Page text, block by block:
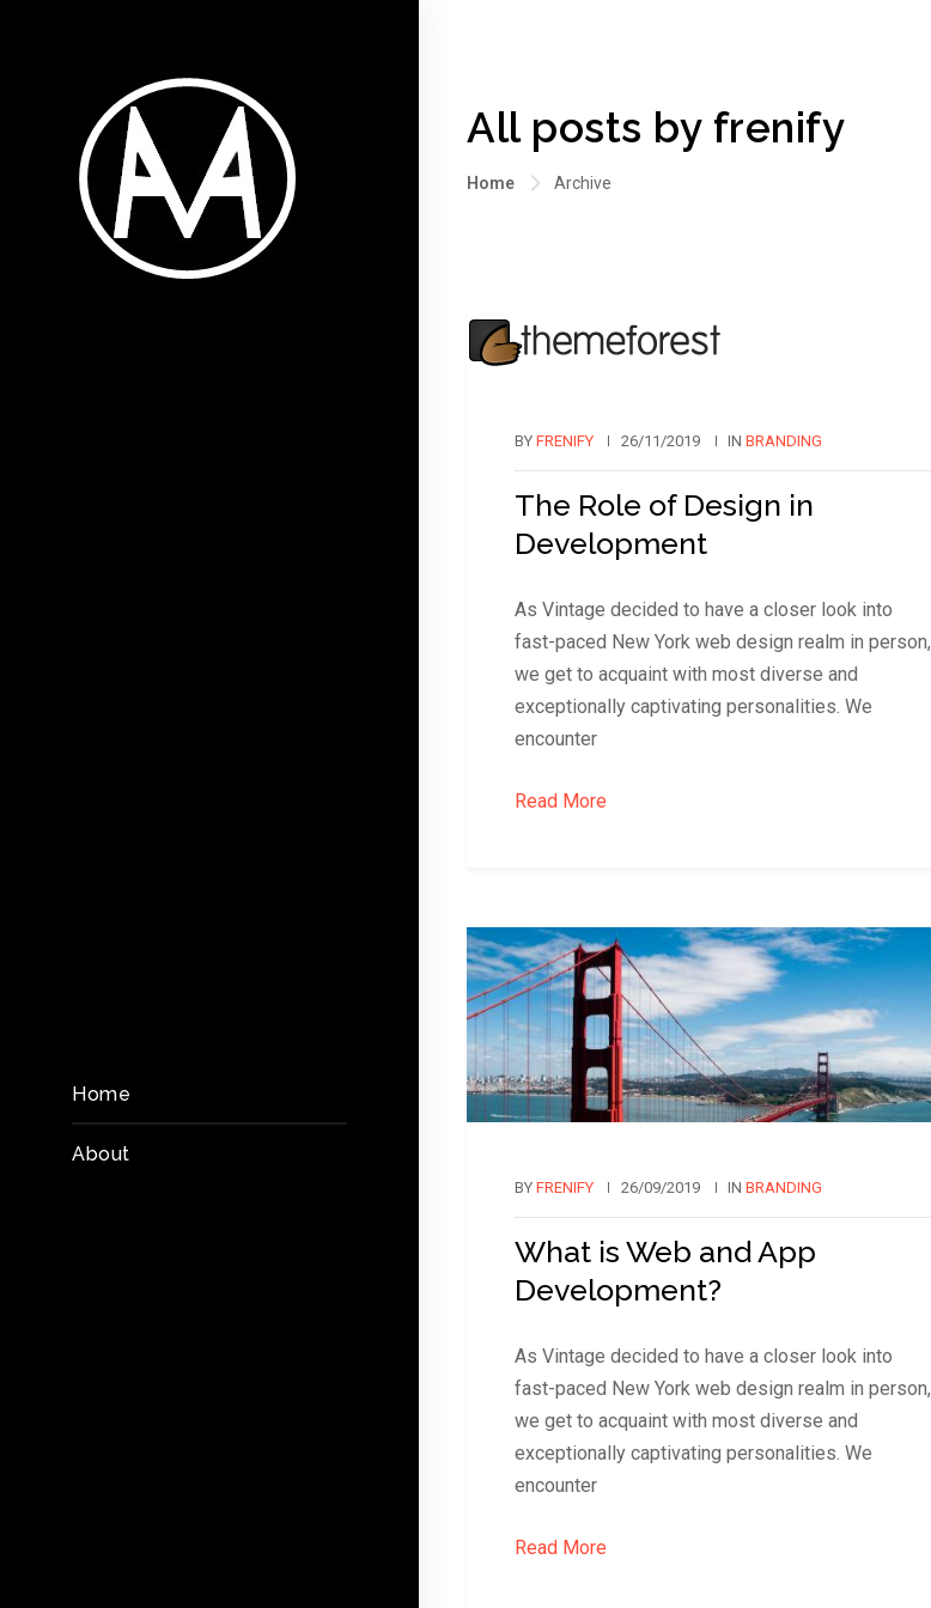
Home
About
All posts by frenify
Home Archive
BY FRENIFY 26/11/2019 IN BRANDING
The Role of Design in
Development
As Vintage decided to have a closer look into
fast-paced New York web design realm in person,
we get to acquaint with most diverse and
exceptionally captivating personalities. We
encounter
Read More
BY FRENIFY 26/09/2019 IN BRANDING
What is Web and App
Development?
As Vintage decided to have a closer look into
fast-paced New York web design realm in person,
we get to acquaint with most diverse and
exceptionally captivating personalities. We
encounter
Read More